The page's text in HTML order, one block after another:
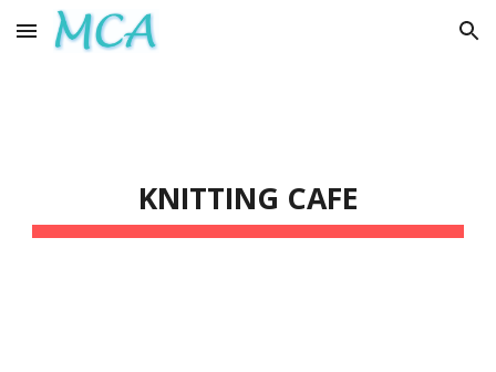
Skip to main content Skip to navigation
KNITTING CAFE